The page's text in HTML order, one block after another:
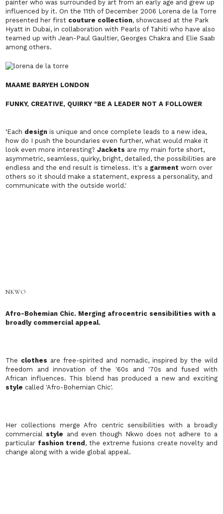
painter who was surrounded by art from an early age and grew up
influenced by it. On the 11th of December 2006 Lorena de la Torre
presented her first couture collection, showcased at the Park
Hyatt in Dubai, in collaboration with Pearls of Tahiti who have also
teamed up with Jean-Paul Gaultier, Georges Chakra and Elie Saab
among others.
MAAME BARYEH LONDON
FUNKY, CREATIVE, QUIRKY "BE A LEADER NOT A FOLLOWER
‘Each designis unique and once complete leads to a new idea,
how do I push the boundaries even further, what would make it
look even more interesting?Jackets are my main forte short,
asymmetric, seamless, quirky, bright, detailed, the possibilities are
endless and the end result is timeless. It's a garmentworn over
others so it should make a statement, express a personality, and
communicate with the outside world.'
Theclothes
African influences. This blend has produced a new and exciting
stylecalled 'Afro-Bohemian Chic'.
Her collections merge Afro centric sensibilities with a broadly
commercialstyleand even though Nkwo does not adhere to a
particularfashion trend , the extreme fusions create novelty and
change along with a wide global appeal.
Romeo Pires
This fun and excellently madelabelincluded softtops,skirts,
dresses,blazersall covered in fantastically bright bold